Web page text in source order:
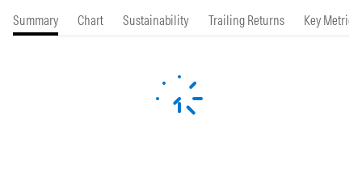
Summary Chart Sustainability Trailing Returns Key Metrics